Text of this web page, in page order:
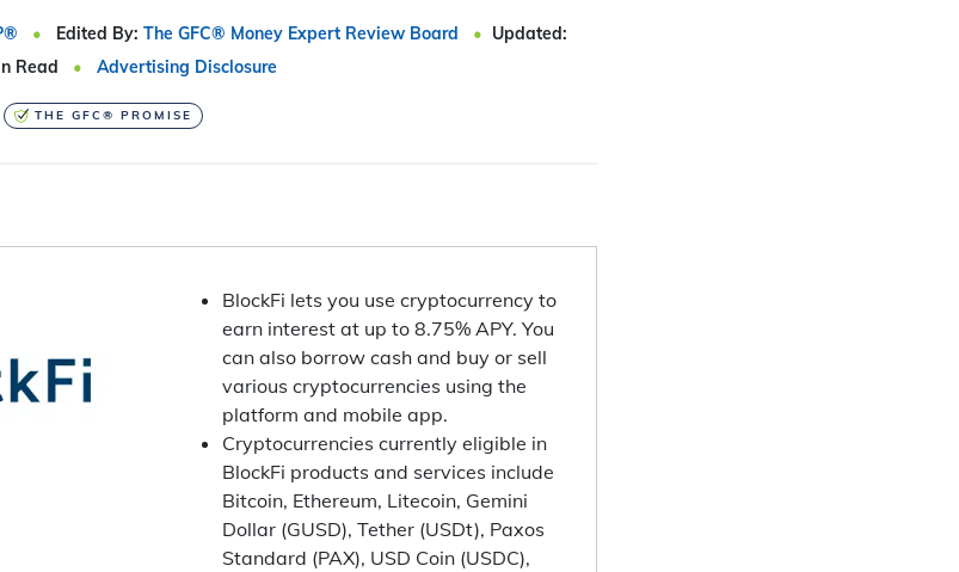
Edited By: The GFC® Money Expert Review Board
Updated:
Read Advertising Disclosure
THE GFC® PROMISE
BlockFi lets you use cryptocurrency to
earn interest at up to 8.75% APY. You
can also borrow cash and buy or sell
various cryptocurrencies using the
platform and mobile app.
Cryptocurrencies currently eligible in
BlockFi products and services include
Bitcoin, Ethereum, Litecoin, Gemini
Dollar (GUSD), Tether (USDt), Paxos
Standard (PAX), USD Coin (USDC),